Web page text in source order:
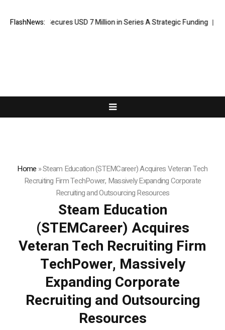
FlashNews:
Agent Secures USD 7 Million in Series A Strategic Funding Black
Home »Steam Education (STEMCareer) Acquires Veteran Tech
Recruiting Firm TechPower, Massively Expanding Corporate
Recruiting and Outsourcing Resources
Steam Education
(STEMCareer) Acquires
Veteran Tech Recruiting Firm
TechPower, Massively
Expanding Corporate
Recruiting and Outsourcing
Resources